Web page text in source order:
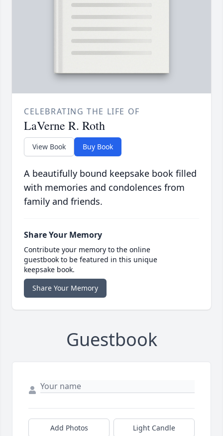
CELEBRATING THE LIFE OF
LaVerne R. Roth
View Book Buy Book
A beautifully bound keepsake book filled
with memories and condolences from
family and friends.
Share Your Memory
Contribute your memory to the online
guestbook to be featured in this unique
keepsake book.
Share Your Memory
Guestbook
Add Photos Light Candle